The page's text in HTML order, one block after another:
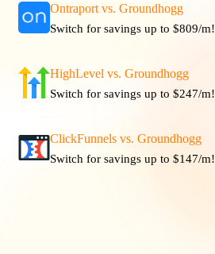
Ontraport vs. Groundhogg
Switch for savings up to $809/m!
HighLevel vs. Groundhogg
Switch for savings up to $247/m!
ClickFunnels vs. Groundhogg
Switch for savings up to $147/m!